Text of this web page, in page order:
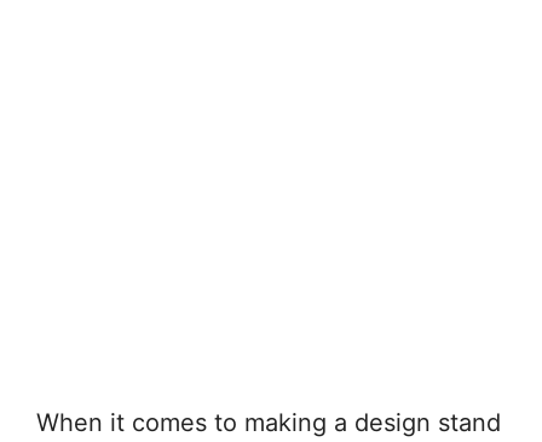
When it comes to making a design stand